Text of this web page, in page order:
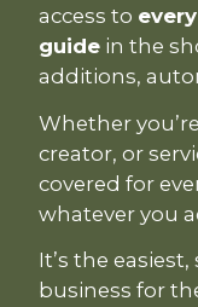
access to
guidein the
additions,
Whether
creator, or
covered for
whatever you
It’s the
business for